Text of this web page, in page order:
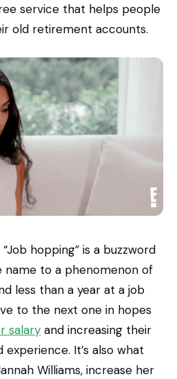
service that helps people
old retirement accounts.
hopping” is a buzzword
name to a phenomenon of
less than a year at a job
to the next one in hopes
salary and increasing their
experience. It’s also what
Williams, increase her